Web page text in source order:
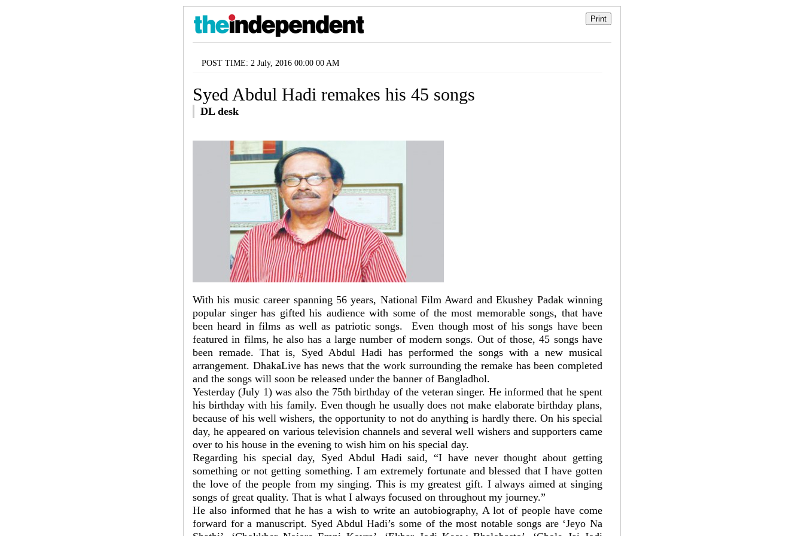
POST TIME: 2 July, 2016 00:00 00 AM
Syed Abdul Hadi remakes his 45 songs
DL desk
With his music career spanning 56 years, National Film Award and Ekushey Padak winning
popular singer has gifted his audience with some of the most memorable songs, that have
been heard in films as well as patriotic songs. Even though most of his songs have been
featured in films, he also has a large number of modern songs. Out of those, 45 songs have
been remade. That is, Syed Abdul Hadi has performed the songs with a new musical
arrangement. DhakaLive has news that the work surrounding the remake has been completed
and the songs will soon be released under the banner of Bangladhol.
Yesterday (July 1) was also the 75th birthday of the veteran singer. He informed that he spent
his birthday with his family. Even though he usually does not make elaborate birthday plans,
because of his well wishers, the opportunity to not do anything is hardly there. On his special
day, he appeared on various television channels and several well wishers and supporters came
over to his house in the evening to wish him on his special day.
Regarding his special day, Syed Abdul Hadi said, “I have never thought about getting
something or not getting something. I am extremely fortunate and blessed that I have gotten
the love of the people from my singing. This is my greatest gift. I always aimed at singing
songs of great quality. That is what I always focused on throughout my journey.”
He also informed that he has a wish to write an autobiography, A lot of people have come
forward for a manuscript. Syed Abdul Hadi’s some of the most notable songs are ‘Jeyo Na